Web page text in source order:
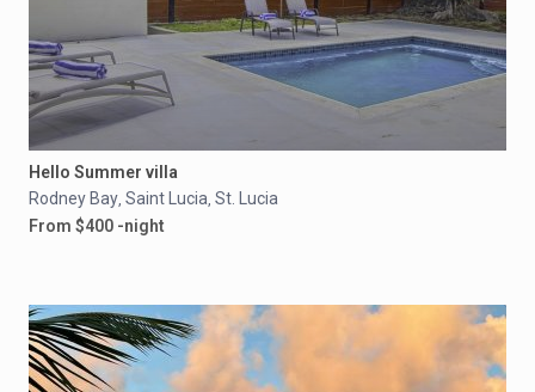
Hello Summer villa
Rodney Bay, Saint Lucia, St. Lucia
From $400 -night